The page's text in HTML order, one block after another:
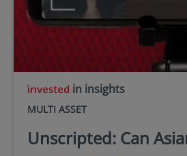
in insights
MULTI ASSET
Unscripted: Can